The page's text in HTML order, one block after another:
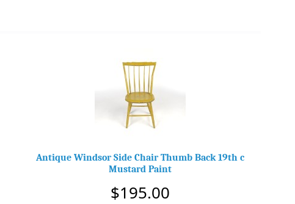
Antique Windsor Side Chair Thumb Back 19th c
Mustard Paint
$195.00